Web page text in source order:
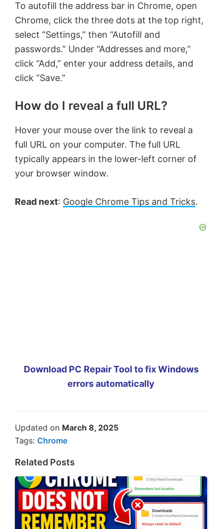
To autofill the address bar in Chrome, open
Chrome, click the three dots at the top right,
select “Settings,” then “Autofill and
passwords.” Under “Addresses and more,”
click “Add,” enter your address details, and
click “Save.”
How do I reveal a full URL?
Hover your mouse over the link to reveal a
full URL on your computer. The full URL
typically appears in the lower-left corner of
your browser window.
Read next: Google Chrome Tips and Tricks.
Download PC Repair Tool to fix Windows
errors automatically
Updated on March 8, 2025
Tags: Chrome
Related Posts